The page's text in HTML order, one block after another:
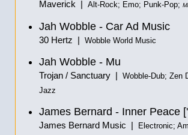
Maverick | Alt-Rock; Emo; Punk-Pop;
Jah Wobble - Car Ad Music
30 Hertz | Wobble World Music
Jah Wobble - Mu
Trojan / Sanctuary |
Wobble-Dub; Zen
Jazz
James Bernard - Inner Peace
James Bernard Music | Electronic;